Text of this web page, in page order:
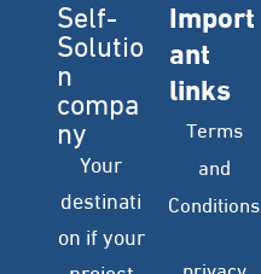
Self-
Solutio
n
compa
ny
Your
destinati
on if your
Import
ant
links
Terms
and
Conditions